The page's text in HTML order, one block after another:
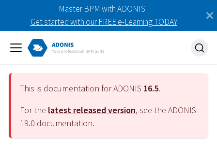
Master BPM with ADONIS |
Get started with our FREE e-Learning TODAY
This is documentation for ADONIS 16.5.
For the latest released version, see the ADONIS
19.0 documentation.